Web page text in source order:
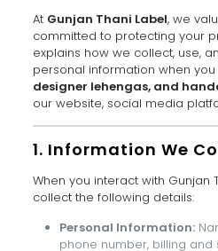
At Gunjan Thani Label, we
committed to protecting your
explains how we collect, use,
personal information when
designer lehengas, and
our website, social media
1. Information We
When you interact with Gunjan
collect the following details:
Personal Information:
phone number, billing and